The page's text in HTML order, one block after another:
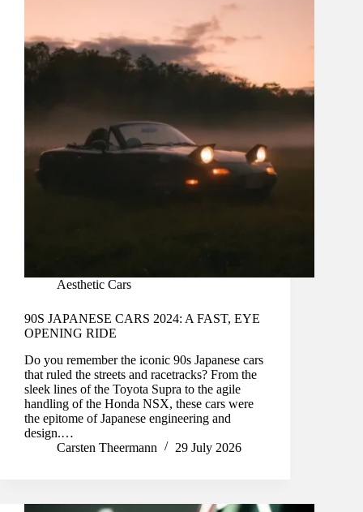
Aesthetic Cars
90S JAPANESE CARS 2024: A FAST, EYE
OPENING RIDE
Do you remember the iconic 90s Japanese cars
that ruled the streets and racetracks? From the
sleek lines of the Toyota Supra to the agile
handling of the Honda NSX, these cars were
the epitome of Japanese engineering and
design.…
Carsten Theermann
29 July 2026